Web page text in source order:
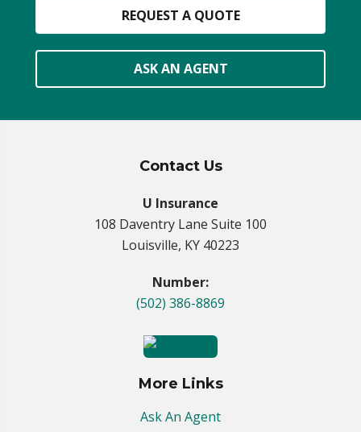
REQUEST A QUOTE
ASK AN AGENT
Contact Us
U Insurance
108 Daventry Lane Suite 100
Louisville, KY 40223
Number:
(502) 386-8869
More Links
Ask An Agent